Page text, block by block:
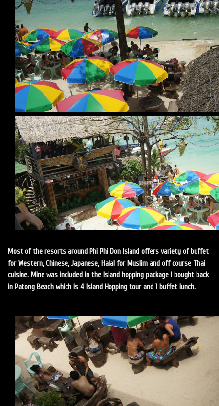
Most of the resorts around Phi Phi Don Island offers variety of buffet
for Western, Chinese, Japanese, Halal for Muslim and off course Thai
cuisine. Mine was included in the Island hopping package I bought back
in Patong Beach which is 4 Island Hopping tour and 1 buffet lunch.